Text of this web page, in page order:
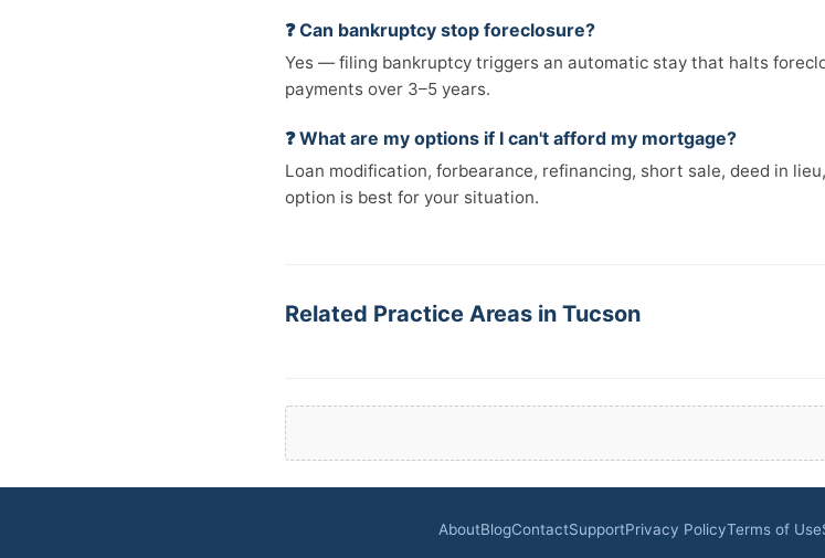
❓ Can bankruptcy stop foreclosure?
Yes — filing bankruptcy triggers an automatic stay that halts
payments over 3–5 years.
❓ What are my options if I can't afford my mortgage?
Loan modification, forbearance, refinancing, short sale, deed in
option is best for your situation.
Related Practice Areas in Tucson
AboutBlogContactSupportPrivacy PolicyTerms of Use